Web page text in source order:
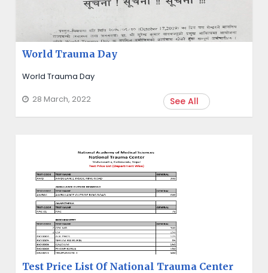
World Trauma Day
World Trauma Day
28 March, 2022
See All
Test Price List Of National Trauma Center